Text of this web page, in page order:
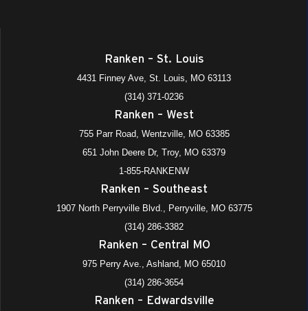
Ranken – St. Louis
4431 Finney Ave, St. Louis, MO 63113
(314) 371-0236
Ranken – West
755 Parr Road, Wentzville, MO 63385
651 John Deere Dr, Troy, MO 63379
1-855-RANKENW
Ranken – Southeast
1907 North Perryville Blvd., Perryville, MO 63775
(314) 286-3382
Ranken – Central MO
975 Perry Ave., Ashland, MO 65010
(314) 286-3654
Ranken – Edwardsville